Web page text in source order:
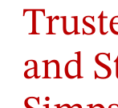
and